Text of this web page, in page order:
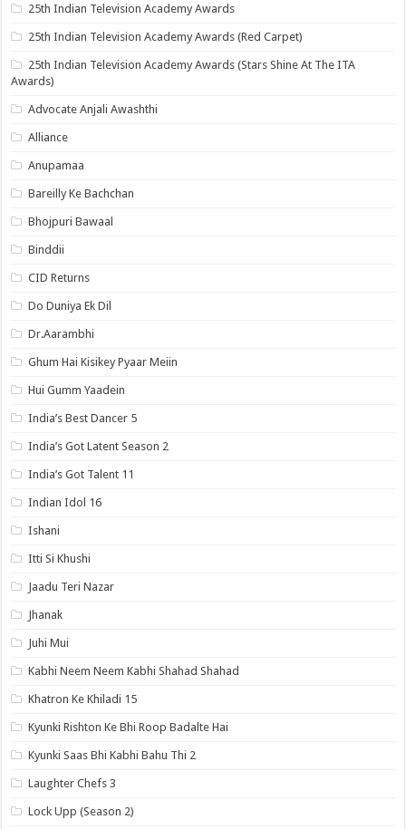
25th Indian Television Academy Awards
25th Indian Television Academy Awards (Red Carpet)
25th Indian Television Academy Awards (Stars Shine At The ITA
Awards)
Advocate Anjali Awashthi
Alliance
Anupamaa
Bareilly Ke Bachchan
Bhojpuri Bawaal
Binddii
CID Returns
Do Duniya Ek Dil
Dr.Aarambhi
Ghum Hai Kisikey Pyaar Meiin
Hui Gumm Yaadein
India’s Best Dancer 5
India’s Got Latent Season 2
India’s Got Talent 11
Indian Idol 16
Ishani
Itti Si Khushi
Jaadu Teri Nazar
Jhanak
Juhi Mui
Kabhi Neem Neem Kabhi Shahad Shahad
Khatron Ke Khiladi 15
Kyunki Rishton Ke Bhi Roop Badalte Hai
Kyunki Saas Bhi Kabhi Bahu Thi 2
Laughter Chefs 3
Lock Upp (Season 2)